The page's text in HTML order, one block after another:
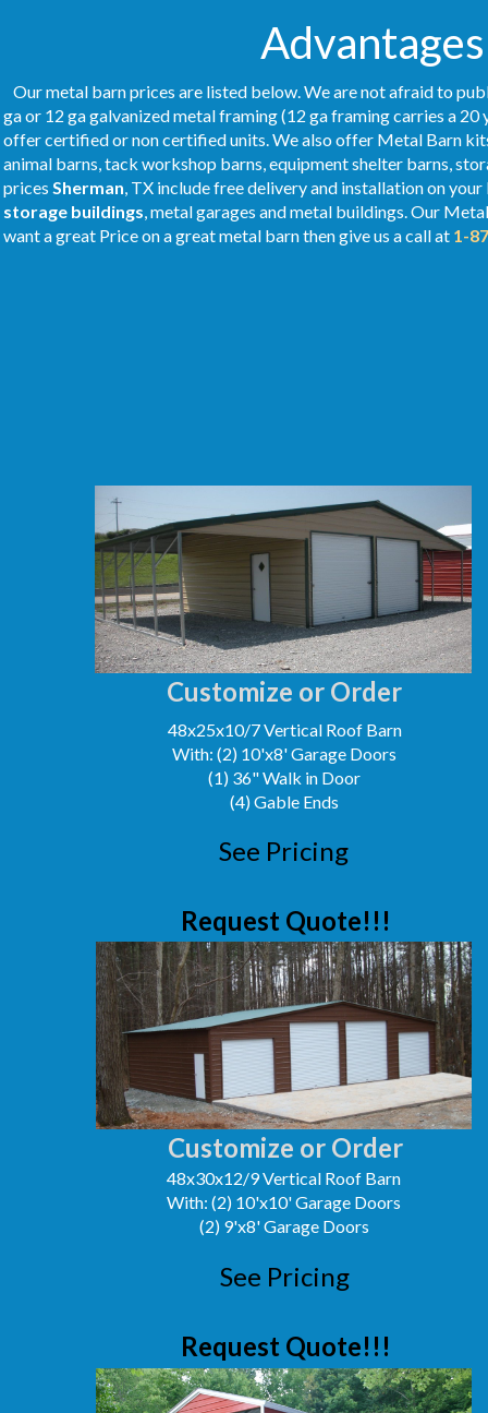
Our metal barn prices are listed below. We are not afraid to
ga or 12 ga galvanized metal framing (12 ga framing carries a
offer certified or non certified units. We also offer Metal Barn
animal barns, tack workshop barns, equipment shelter barns,
prices Sherman, TX include free delivery and installation on
storage buildings, metal garages and metal buildings. Our
want a great Price on a great metal barn then give us a call at 1-
Customize or Order
48x25x10/7 Vertical Roof Barn
With: (2) 10'x8' Garage Doors
(1) 36" Walk in Door
(4) Gable Ends
Customize or Order
48x30x12/9 Vertical Roof Barn
With: (2) 10'x10' Garage Doors
(2) 9'x8' Garage Doors
See Pricing
See Pricing
Request Quote!!!
Request Quote!!!